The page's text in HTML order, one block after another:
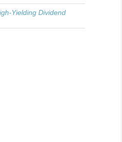
Yielding Dividend